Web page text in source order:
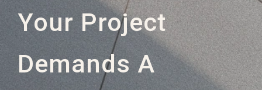
Your Project
Demands A